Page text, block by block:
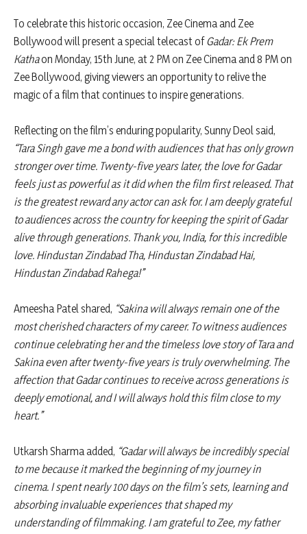
To celebrate this historic occasion, Zee Cinema and Zee
Bollywood will present a special telecast ofGadar: Ek Prem
Kathaon Monday, 15th June, at 2 PM on Zee Cinema and 8 PM on
Zee Bollywood, giving viewers an opportunity to relive the
magic of a film that continues to inspire generations.
Reflecting on the film’s enduring popularity, Sunny Deol said,
“Tara Singh gave me a bond with audiences that has only grown
stronger over time. Twenty-five years later, the love for Gadar
feels just as powerful as it did when the film first released. That
is the greatest reward any actor can ask for. I am deeply grateful
to audiences across the country for keeping the spirit of Gadar
alive through generations. Thank you, India, for this incredible
love. Hindustan Zindabad Tha, Hindustan Zindabad Hai,
Hindustan Zindabad Rahega!”
Ameesha Patel shared, “Sakina will always remain one of the
most cherished characters of my career. To witness audiences
continue celebrating her and the timeless love story of Tara and
Sakina even after twenty-five years is truly overwhelming. The
affection that Gadar continues to receive across generations is
deeply emotional, and I will always hold this film close to my
heart.”
Utkarsh Sharma added, “Gadar will always be incredibly special
to me because it marked the beginning of my journey in
cinema. I spent nearly 100 days on the film’s sets, learning and
absorbing invaluable experiences that shaped my
understanding of filmmaking. I am grateful to Zee, my father